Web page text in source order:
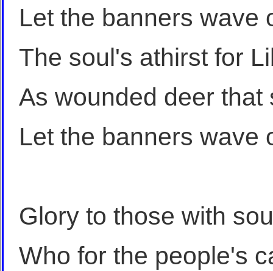
Let the banners wave
The soul's athirst for
As wounded deer
Let the banners wave
Glory to those with
Who for the people's